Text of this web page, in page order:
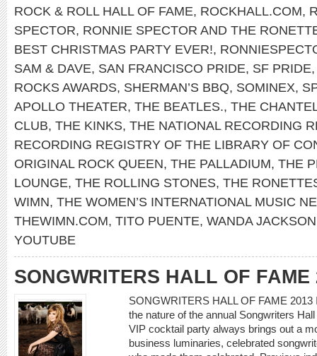
ROCK & ROLL HALL OF FAME, ROCKHALL.COM,
SPECTOR, RONNIE SPECTOR AND THE
BEST CHRISTMAS PARTY EVER!,
SAM & DAVE, SAN FRANCISCO PRIDE, SF PRIDE
ROCKS AWARDS, SHERMAN’S BBQ, SOMINEX,
APOLLO THEATER, THE BEATLES., THE
CLUB, THE KINKS, THE NATIONAL RECORDING
RECORDING REGISTRY OF THE LIBRARY OF
ORIGINAL ROCK QUEEN, THE PALLADIUM, THE
LOUNGE, THE ROLLING STONES, THE
WIMN, THE WOMEN’S INTERNATIONAL MUSIC
THEWIMN.COM, TITO PUENTE, WANDA JACKSON
YOUTUBE
SONGWRITERS HALL OF
SONGWRITERS HALL OF FAME
the nature of the annual Songwriters
VIP cocktail party always brings out a
business luminaries, celebrated